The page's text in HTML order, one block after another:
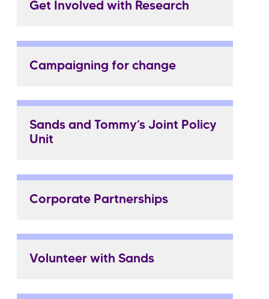
Get Involved with Research
Campaigning for change
Sands and Tommy’s Joint Policy
Unit
Corporate Partnerships
Volunteer with Sands